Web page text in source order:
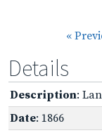
«
Details
Description:
Date: 1866